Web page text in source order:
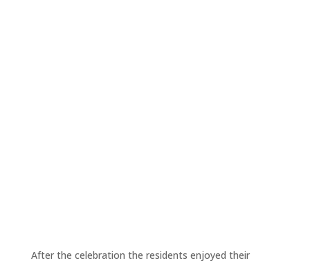
After the celebration the residents enjoyed their